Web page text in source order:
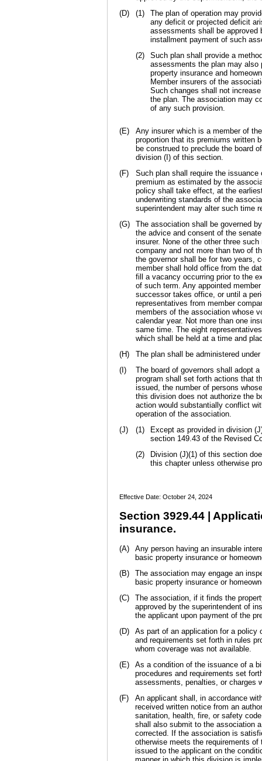
(D)
(1)
The plan of operation may
any deficit or projected deficit
assessments shall be approved
installment payment of such
(2)
Such plan shall provide a
assessments the plan may also
property insurance and
Member insurers of the
Such changes shall not
the plan. The association may
of any such provision.
(E)
Any insurer which is a member of
proportion that its premiums written
be construed to preclude the board
division (I) of this section.
(F)
Such plan shall require the
premium as estimated by the
policy shall take effect, at the
underwriting standards of the
superintendent may alter such time
(G)
The association shall be governed
the advice and consent of the
insurer. None of the other three
company and not more than two of
the governor shall be for two years,
member shall hold office from the
fill a vacancy occurring prior to the
of such term. Any appointed
successor takes office, or until a
representatives from member
members of the association whose
calendar year. Not more than one
same time. The eight
which shall be held at a time and
(H)
The plan shall be administered
(I)
The board of governors shall adopt
program shall set forth actions that
issued, the number of persons
this division does not authorize the
action would substantially conflict
operation of the association.
(J)
(1)
Except as provided in division
section 149.43 of the Revised
(2)
Division (J)(1) of this section
this chapter unless otherwise
Effective Date: October 24, 2024
Section 3929.44 |
insurance.
(A)
Any person having an insurable
basic property insurance or
(B)
The association may engage an
basic property insurance or
(C)
The association, if it finds the
approved by the superintendent of
the applicant upon payment of the
(D)
As part of an application for a policy
and requirements set forth in rules
whom coverage was not available.
(E)
As a condition of the issuance of a
procedures and requirements set
assessments, penalties, or charges
(F)
An applicant shall, in accordance
received written notice from an
sanitation, health, fire, or safety
shall also submit to the association
corrected. If the association is
otherwise meets the requirements
issued to the applicant on the